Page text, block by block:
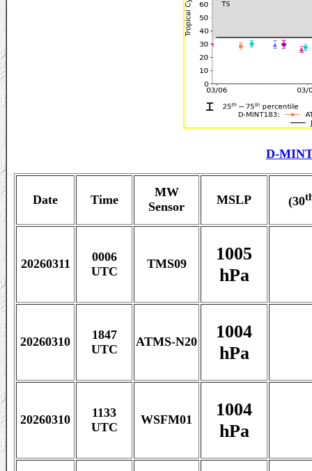
D-
Date Time
MW
Sensor
MSLP (30
20260311
0006
UTC
TMS09
1005
hPa
20260310
1847
UTC
ATMS-N20
1004
hPa
20260310
1133
UTC
WSFM01
1004
hPa